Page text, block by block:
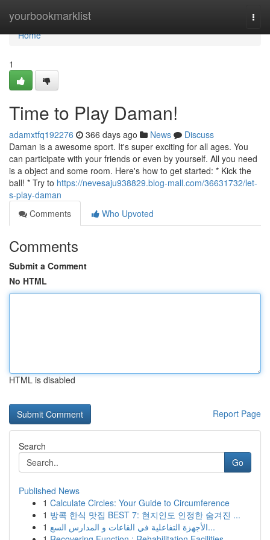
yourbookmarklist
Home
Home
1
Time to Play Daman!
adamxtfq192276 366 days ago News
Discuss
Daman is a awesome sport. It's super exciting for all ages. You
can participate with your friends or even by yourself. All you need
is a object and some room. Here's how to get started: * Kick the
ball! * Try to https://nevesaju938829.blog-mall.com/36631732/let-
s-play-daman
Comments
Who Upvoted
Comments
Submit a Comment
No HTML
HTML is disabled
Report Page
Search
Go
Published News
1 Calculate Circles: Your Guide to Circumference
1 방콕 한식 맛집 BEST 7: 현지인도 인정한 숨겨진 ...
1
الأجهزة التفاعلية في القاعات و المدارس السع...